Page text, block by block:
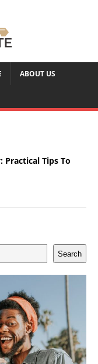
ABOUT US
Practical Tips To
Search